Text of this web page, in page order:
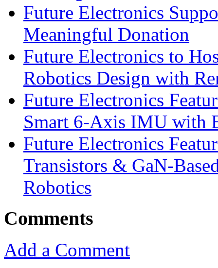
Future Electronics
Meaningful Donation
Future Electronics to
Robotics Design with
Future Electronics
Smart 6-Axis IMU with
Future Electronics
Transistors & GaN-
Robotics
Comments
Add a Comment